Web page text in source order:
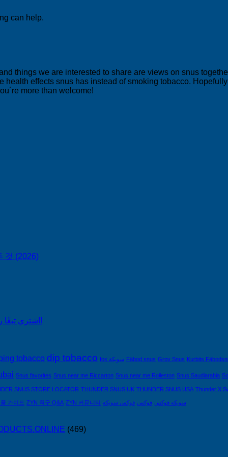
can help.
things we are interested to share are views on snus
effects snus has instead of smoking tobacco.
more than welcome!
것 (2026)No
매
가
드
—
코
파
اشتري تبغًا رخيصًا من التبغ الذي لا يدخن في السعودية!
tobacco dip tobacco fox سويكة Fäbod snus Grov Snus Kurbits
Snus favorites Snus near me Riccarton Snus near me Rolleston Snus Saudiarabia
SNUS STORE LOCATOR THUNDER SNUS UK THUNDER SNUS USA Thunder X
가이드 ZYN 직구 Q&A ZYN 커뮤니티 سويكه فوكس فوكس فوكس سويكه
(469)